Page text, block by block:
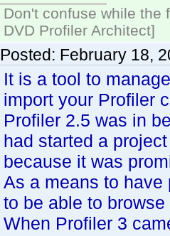
Don't confuse while the
DVD Profiler Architect]
Posted: February 18,
It is a tool to
import your Profiler
Profiler 2.5 was in
had started a
because it was
As a means to
to be able to
When Profiler 3